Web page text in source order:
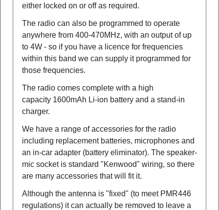
either locked on or off as required.
The radio can also be programmed to operate
anywhere from 400-470MHz, with an output of up
to 4W - so if you have a licence for frequencies
within this band we can supply it programmed for
those frequencies.
The radio comes complete with a high
capacity 1600mAh Li-ion battery and a stand-in
charger.
We have a range of accessories for the radio
including replacement batteries, microphones and
an in-car adapter (battery eliminator). The speaker-
mic socket is standard "Kenwood" wiring, so there
are many accessories that will fit it.
Although the antenna is "fixed" (to meet PMR446
regulations) it can actually be removed to leave a